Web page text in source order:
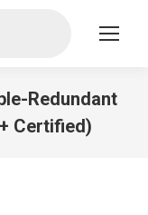
Redundant
Certified)